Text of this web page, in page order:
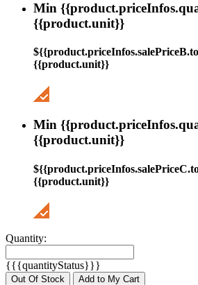
Min
{{product.unit}}
{{product.unit}}
Min
{{product.unit}}
{{product.unit}}
Quantity:
{{{quantityStatus}}}
Out Of Stock Add to My Cart